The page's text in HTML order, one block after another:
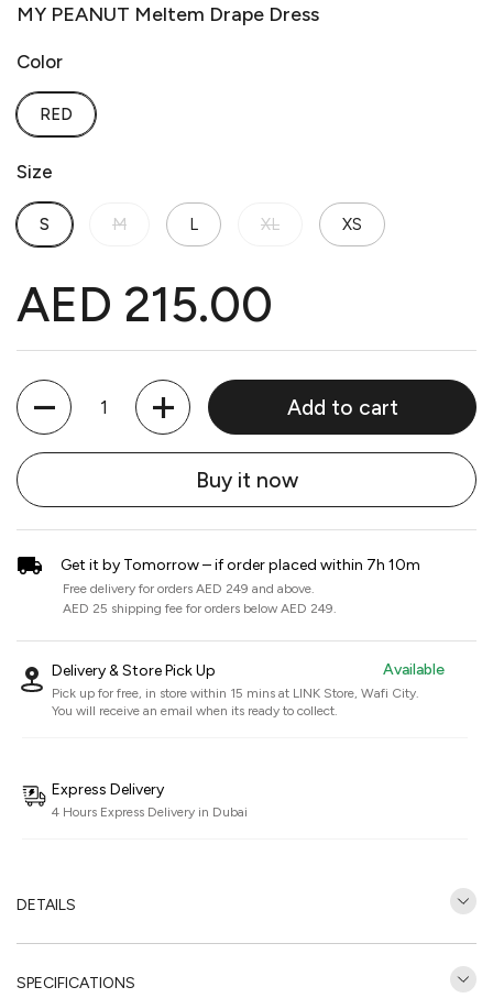
MY PEANUT Meltem Drape Dress
Color
RED
Size
S M L XL XS
AED 215.00
Quantity
Add to cart
Buy it now
Get it by Tomorrow – if order placed within 7h 10m
Free delivery for orders AED 249 and above.
AED 25 shipping fee for orders below AED 249.
Delivery & Store Pick Up
Pick up for free, in store within 15 mins at LINK Store, Wafi City.
You will receive an email when its ready to collect.
Available
Express Delivery
4 Hours Express Delivery in Dubai
DETAILS
SPECIFICATIONS